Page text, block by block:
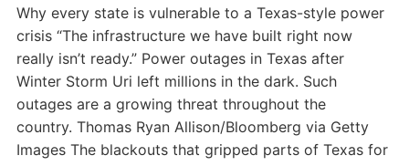
Why every state is vulnerable to a Texas-style power
crisis “The infrastructure we have built right now
really isn’t ready.” Power outages in Texas after
Winter Storm Uri left millions in the dark. Such
outages are a growing threat throughout the
country. Thomas Ryan Allison/Bloomberg via Getty
Images The blackouts that gripped parts of Texas for